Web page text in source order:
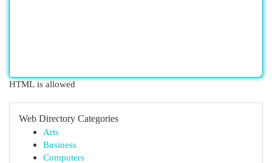
HTML is allowed
Web Directory Categories
Arts
Business
Computers